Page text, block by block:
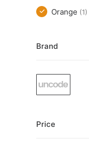
Orange (1)
Brand
Price